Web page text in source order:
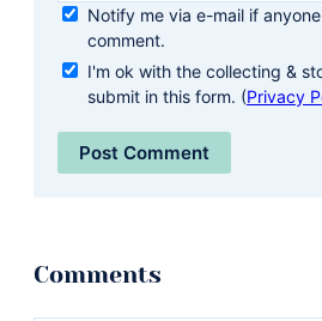
Notify me via e-mail if
comment.
I'm ok with the collecting &
submit in this form. (Privacy